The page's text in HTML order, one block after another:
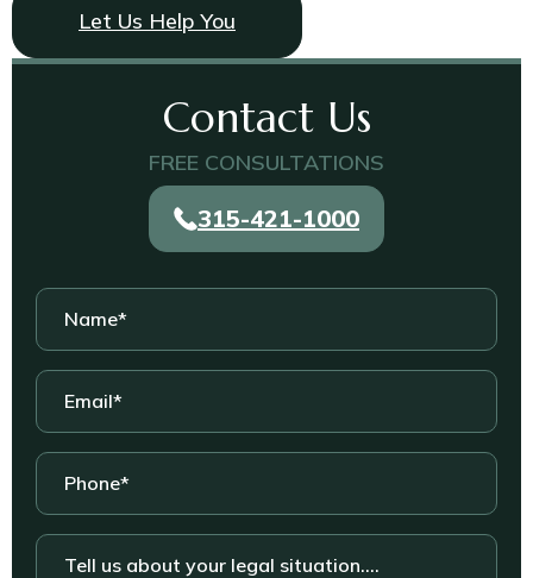
Let Us Help You
Contact Us
FREE CONSULTATIONS
315-421-1000
Name
Email
Phone
Tell